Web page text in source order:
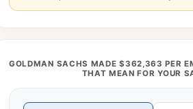
GOLDMAN SACHS MADE $362,363 PER
THAT MEAN FOR YOUR